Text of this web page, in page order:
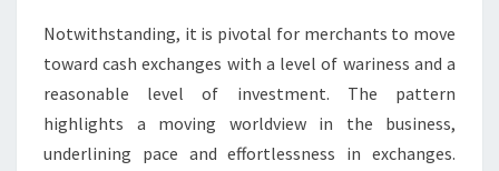
Notwithstanding, it is pivotal for merchants to move
toward cash exchanges with a level of wariness and a
reasonable level of investment. The pattern
highlights a moving worldview in the business,
underlining pace and effortlessness in exchanges.